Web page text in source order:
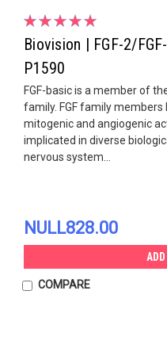
Biovision | FGF-2/
P1590
FGF-basic is a member of
family. FGF family
mitogenic and angiogenic
implicated in diverse
nervous system...
NULL828.00
COMPARE